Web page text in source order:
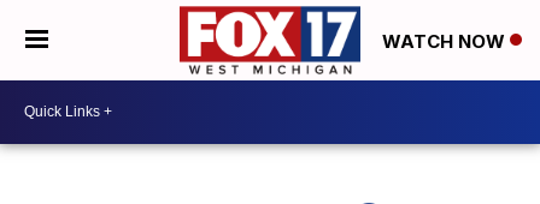
WATCH NOW